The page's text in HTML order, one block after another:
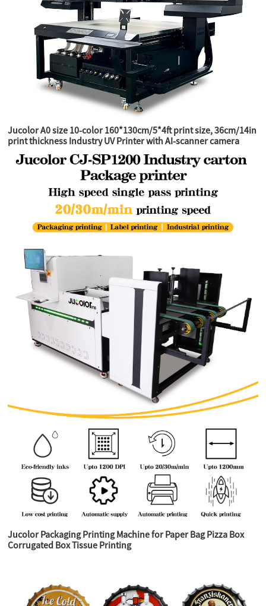
Jucolor A0 size 10-color 160*130cm/5*4ft print size, 36cm/14in
print thickness Industry UV Printer with AI-scanner camera
Jucolor Packaging Printing Machine for Paper Bag Pizza Box
Corrugated Box Tissue Printing